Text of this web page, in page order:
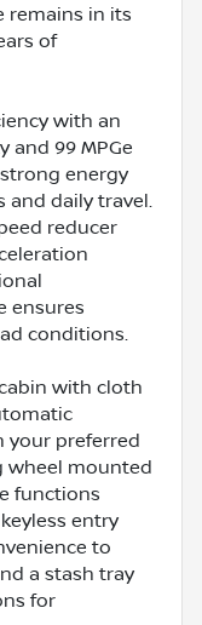
remains in its
of
with an
and 99 MPGe
energy
and daily travel.
reducer
ensures
conditions.
with cloth
your preferred
wheel mounted
functions
entry
to
a stash tray
for